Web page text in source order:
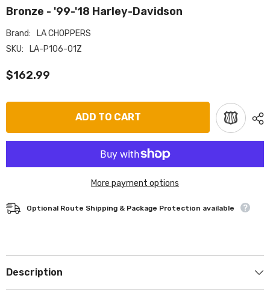
Bronze - '99-'18 Harley-Davidson
Brand:
LA CHOPPERS
SKU:
LA-P106-01Z
$162.99
ADD TO CART
More payment options
Optional Route Shipping & Package Protection available
Description